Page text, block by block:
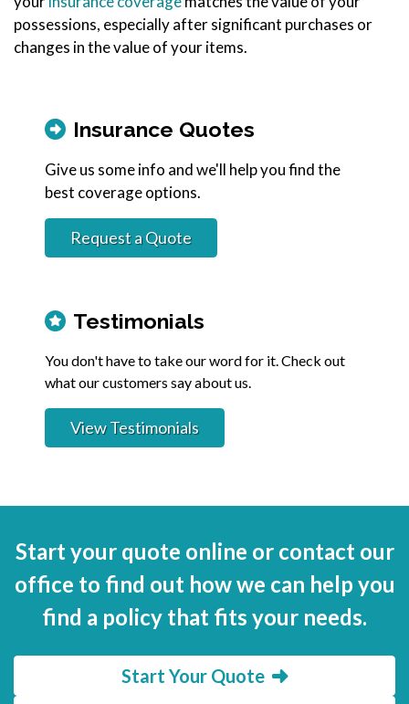
possessions, especially after significant purchases or
changes in the value of your items.
Insurance Quotes
Give us some info and we'll help you find the
best coverage options.
Request a Quote
Testimonials
You don't have to take our word for it. Check out
what our customers say about us.
View Testimonials
Start your quote online or contact our
office to find out how we can help you
find a policy that fits your needs.
Start Your Quote